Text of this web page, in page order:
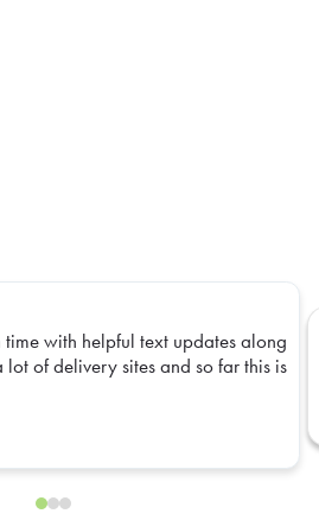
time with helpful text updates along
lot of delivery sites and so far this is